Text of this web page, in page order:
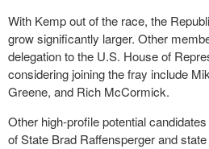
With Kemp out of the race, the
grow significantly larger. Other
delegation to the U.S. House of
considering joining the fray include
Greene, and Rich McCormick.
Other high-profile potential
of State Brad Raffensperger and